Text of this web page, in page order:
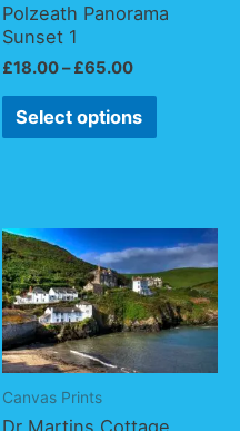
Polzeath Panorama
Sunset 1
£18.00–£65.00
Select options
Canvas Prints
Dr Martins Cottage